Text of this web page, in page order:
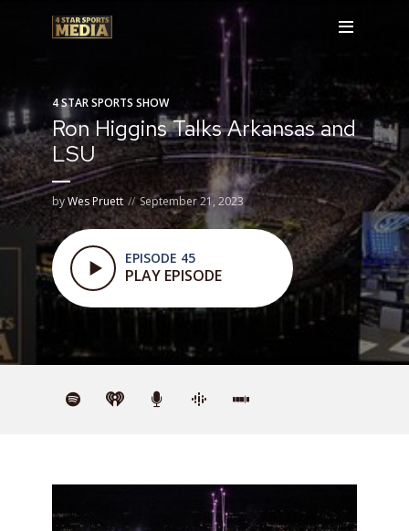
4 STAR SPORTS SHOW
Ron Higgins Talks Arkansas and
LSU
byWes Pruett September 21, 2023
EPISODE 45
PLAY EPISODE